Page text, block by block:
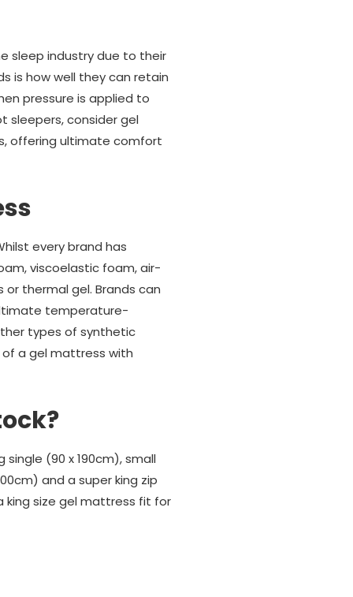
sleep industry due to their
is how well they can retain
pressure is applied to
sleepers, consider gel
offering ultimate comfort
every brand has
viscoelastic foam, air-
thermal gel. Brands can
temperature-
types of synthetic
a gel mattress with
(90 x 190cm), small
and a super king zip
king size gel mattress fit for